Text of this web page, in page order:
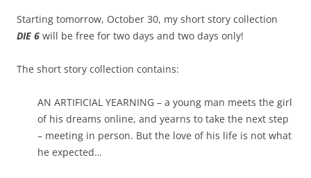
Starting tomorrow, October 30, my short story collection
DIE 6 will be free for two days and two days only!
The short story collection contains:
AN ARTIFICIAL YEARNING – a young man meets the girl
of his dreams online, and yearns to take the next step
– meeting in person. But the love of his life is not what
he expected…